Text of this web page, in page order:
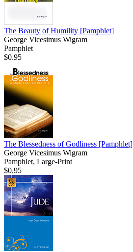
The Beauty of Humility [Pamphlet]
George Vicesimus Wigram
Pamphlet
$0.95
The Blessedness of Godliness [Pamphlet]
George Vicesimus Wigram
Pamphlet, Large-Print
$0.95